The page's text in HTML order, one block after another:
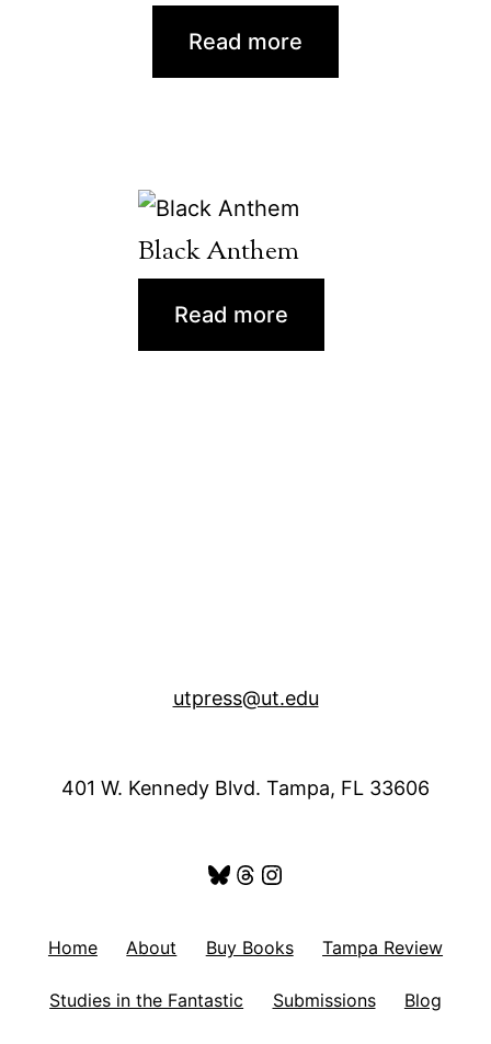
Read more
Black Anthem
Read more
utpress@ut.edu
401 W. Kennedy Blvd. Tampa, FL 33606
Bluesky
Threads
Instagram
Home About Buy Books Tampa Review
Studies in the Fantastic Submissions Blog